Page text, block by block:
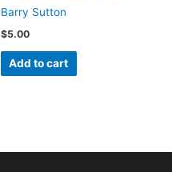
Barry Sutton
$5.00
Add to cart